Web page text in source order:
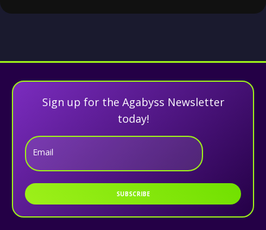
Sign up for the Agabyss Newsletter
today!
Email
SUBSCRIBE